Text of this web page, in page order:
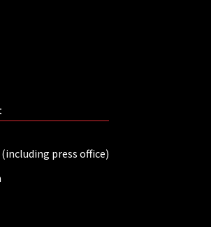
press office)